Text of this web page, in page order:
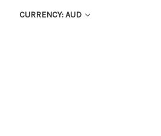
CURRENCY: AUD